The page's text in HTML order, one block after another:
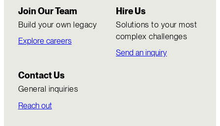
Join Our Team
Build your own legacy
Explore careers
Hire Us
Solutions to your most
complex challenges
Send an inquiry
Contact Us
General inquiries
Reach out